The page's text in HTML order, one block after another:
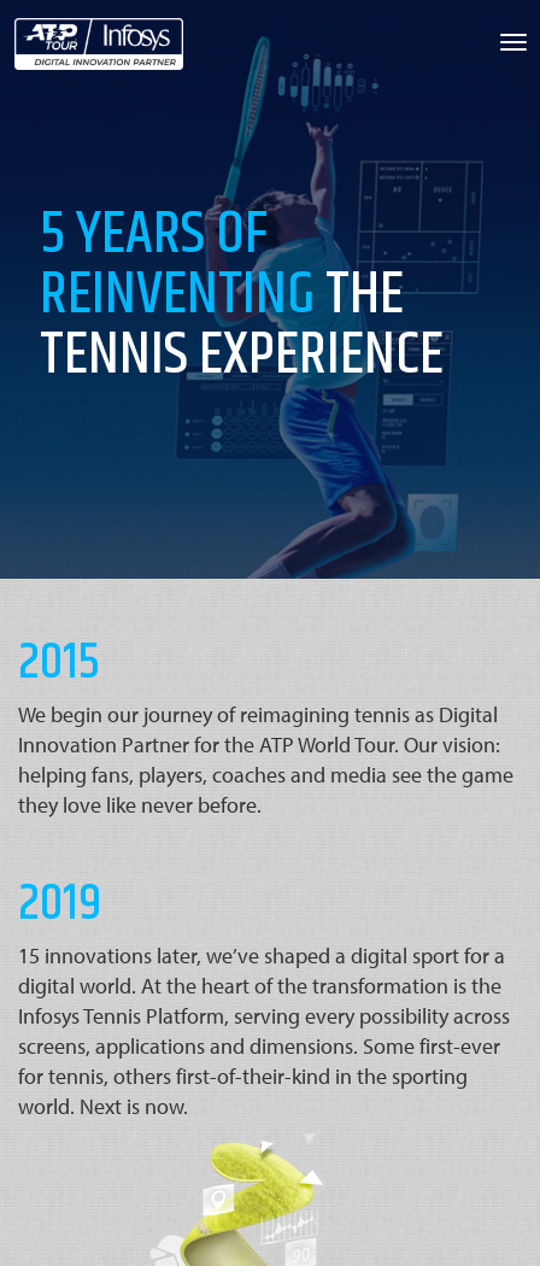
5 YEARS OF
REINVENTINGTHE
TENNIS EXPERIENCE
2015
We begin our journey of reimagining tennis as Digital
Innovation Partner for the ATP World Tour. Our vision:
helping fans, players, coaches and media see the game
they love like never before.
2019
15 innovations later, we’ve shaped a digital sport for a
digital world. At the heart of the transformation is the
Infosys Tennis Platform, serving every possibility across
screens, applications and dimensions. Some first-ever
for tennis, others first-of-their-kind in the sporting
world. Next is now.